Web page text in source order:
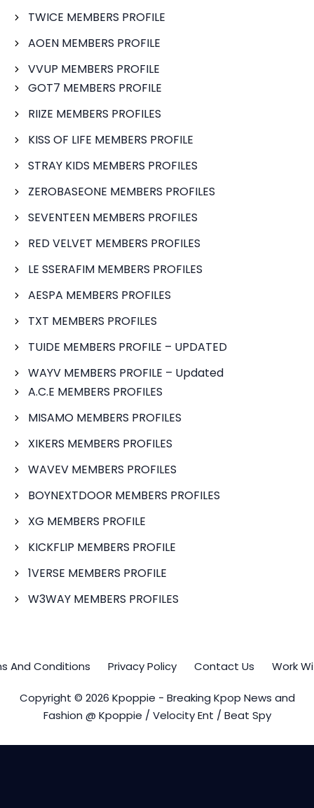
TWICE MEMBERS PROFILE
AOEN MEMBERS PROFILE
VVUP MEMBERS PROFILE
GOT7 MEMBERS PROFILE
RIIZE MEMBERS PROFILES
KISS OF LIFE MEMBERS PROFILE
STRAY KIDS MEMBERS PROFILES
ZEROBASEONE MEMBERS PROFILES
SEVENTEEN MEMBERS PROFILES
RED VELVET MEMBERS PROFILES
LE SSERAFIM MEMBERS PROFILES
AESPA MEMBERS PROFILES
TXT MEMBERS PROFILES
TUIDE MEMBERS PROFILE – UPDATED
WAYV MEMBERS PROFILE – Updated
A.C.E MEMBERS PROFILES
MISAMO MEMBERS PROFILES
XIKERS MEMBERS PROFILES
WAVEV MEMBERS PROFILES
BOYNEXTDOOR MEMBERS PROFILES
XG MEMBERS PROFILE
KICKFLIP MEMBERS PROFILE
1VERSE MEMBERS PROFILE
W3WAY MEMBERS PROFILES
And Conditions Privacy Policy Contact Us Work
Copyright © 2026 Kpoppie - Breaking Kpop News and
Fashion @ Kpoppie / Velocity Ent / Beat Spy